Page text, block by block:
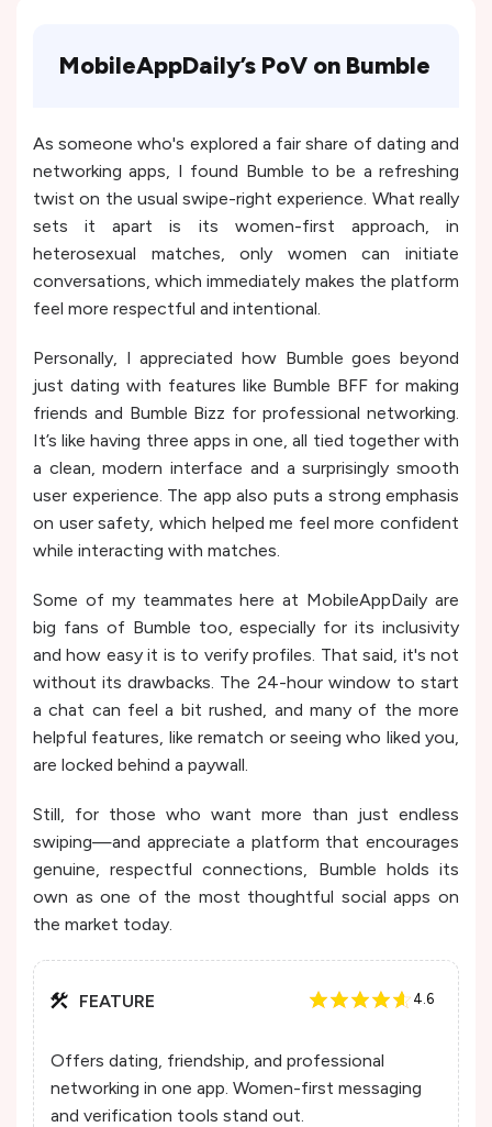
MobileAppDaily’s PoV on Bumble
As someone who's explored a fair share of dating and
networking apps, I found Bumble to be a refreshing
twist on the usual swipe-right experience. What really
sets it apart is its women-first approach, in
heterosexual matches, only women can initiate
conversations, which immediately makes the platform
feel more respectful and intentional.
Personally, I appreciated how Bumble goes beyond
just dating with features like Bumble BFF for making
friends and Bumble Bizz for professional networking.
It’s like having three apps in one, all tied together with
a clean, modern interface and a surprisingly smooth
user experience. The app also puts a strong emphasis
on user safety, which helped me feel more confident
while interacting with matches.
Some of my teammates here at MobileAppDaily are
big fans of Bumble too, especially for its inclusivity
and how easy it is to verify profiles. That said, it's not
without its drawbacks. The 24-hour window to start
a chat can feel a bit rushed, and many of the more
helpful features, like rematch or seeing who liked you,
are locked behind a paywall.
Still, for those who want more than just endless
swiping—and appreciate a platform that encourages
genuine, respectful connections, Bumble holds its
own as one of the most thoughtful social apps on
the market today.
FEATURE 4.6
Offers dating, friendship, and professional
networking in one app. Women-first messaging
and verification tools stand out.